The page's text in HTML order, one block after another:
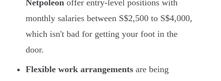
Netpoleon offer entry-level positions with
monthly salaries between S$2,500 to S$4,000,
which isn't bad for getting your foot in the
door.
Flexible work arrangements are being